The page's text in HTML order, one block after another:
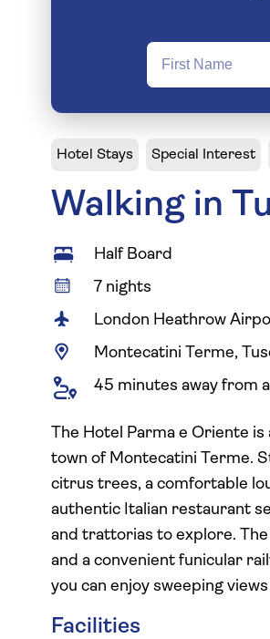
Hotel Stays Special Interest
Walking in
Half Board
7 nights
London Heathrow
Montecatini Terme,
45 minutes away from
The Hotel Parma e Oriente
town of Montecatini Terme.
citrus trees, a comfortable
authentic Italian restaurant
and trattorias to explore.
and a convenient funicular
you can enjoy sweeping
Facilities